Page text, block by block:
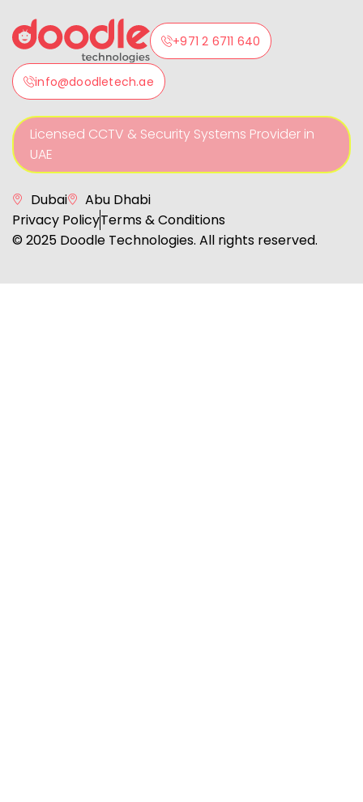
+971 2 6711 640
info@doodletech.ae
Licensed CCTV & Security Systems Provider in
UAE
Dubai
Abu Dhabi
Privacy PolicyTerms & Conditions
© 2025 Doodle Technologies. All rights reserved.